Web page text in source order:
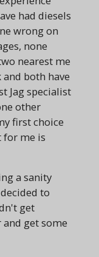
had diesels
wrong on
none
nearest me
both have
Jag specialist
other
first choice
for me is
a sanity
to
get
get some